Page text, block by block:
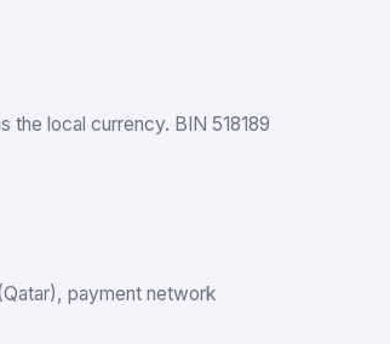
the local currency. BIN 518189
payment network